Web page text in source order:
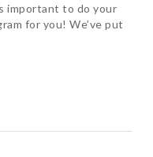
important to do your
for you! We’ve put